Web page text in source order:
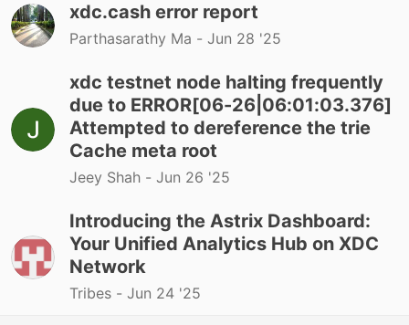
xdc.cash error report
Parthasarathy Ma - Jun 28 '25
xdc testnet node halting frequently
due to ERROR[06-26|06:01:03.376]
Attempted to dereference the trie
Cache meta root
Jeey Shah - Jun 26 '25
Introducing the Astrix Dashboard:
Your Unified Analytics Hub on XDC
Network
Tribes - Jun 24 '25